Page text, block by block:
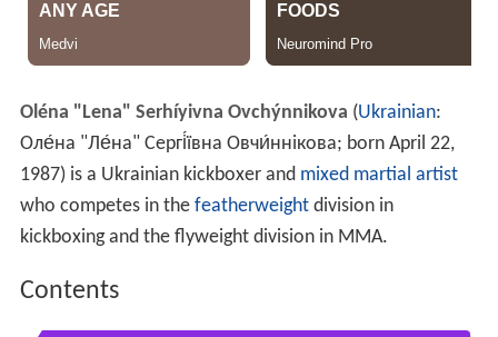
Oléna "Lena" Serhíyivna Ovchýnnikova (Ukrainian:
Оле́на "Ле́на" Сергі́ївна Овчи́ннікова; born April 22,
1987) is a Ukrainian kickboxer and mixed martial artist
who competes in the featherweightdivision in
kickboxing and the flyweight division in MMA.
Contents